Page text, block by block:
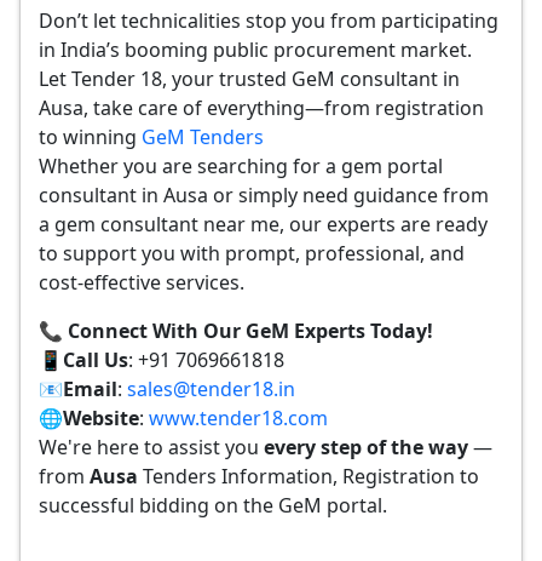
Don’t let technicalities stop you from participating
in India’s booming public procurement market.
Let Tender 18, your trusted GeM consultant in
Ausa, take care of everything—from registration
to winning GeM Tenders
Whether you are searching for a gem portal
consultant in Ausa or simply need guidance from
a gem consultant near me, our experts are ready
to support you with prompt, professional, and
cost-effective services.
📞 Connect With Our GeM Experts Today!
📱 Call Us: +91 7069661818
📧Email: sales@tender18.in
🌐Website: www.tender18.com
We're here to assist you every step of the way—
from Ausa Tenders Information, Registration to
successful bidding on the GeM portal.